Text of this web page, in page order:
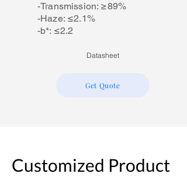
-Transmission: ≥89%
-Haze: ≤2.1%
-b*: ≤2.2
Datasheet
Get Quote
Customized Product